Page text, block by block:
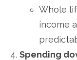
Whole
income
Spending